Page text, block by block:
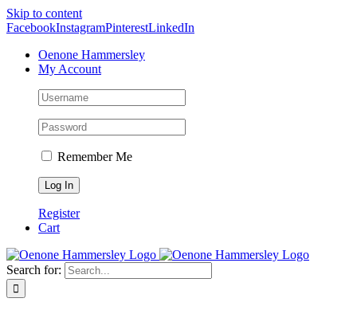
Skip to content
FacebookInstagramPinterestLinkedIn
Oenone Hammersley
My Account
Remember Me
Register
Cart
Search for: